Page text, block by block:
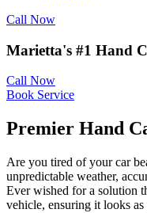
Call Now
Marietta's #1 Hand
Call Now
Book Service
Premier Hand
Are you tired of your car
unpredictable weather,
Ever wished for a solution
vehicle, ensuring it looks as